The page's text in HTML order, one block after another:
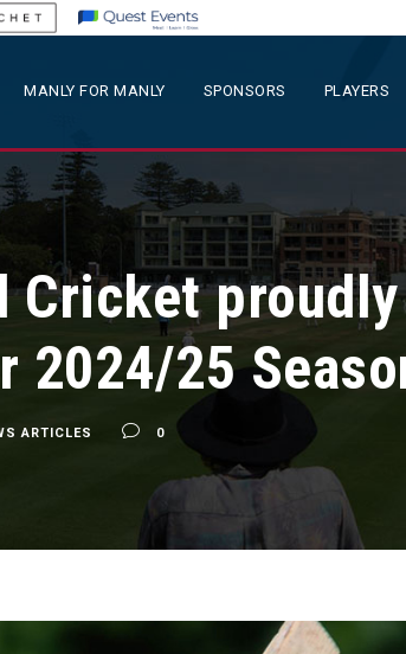
MANLY FOR MANLY SPONSORS PLAYERS
Cricket
2024/25
ARTICLES 0